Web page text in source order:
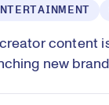
content
new